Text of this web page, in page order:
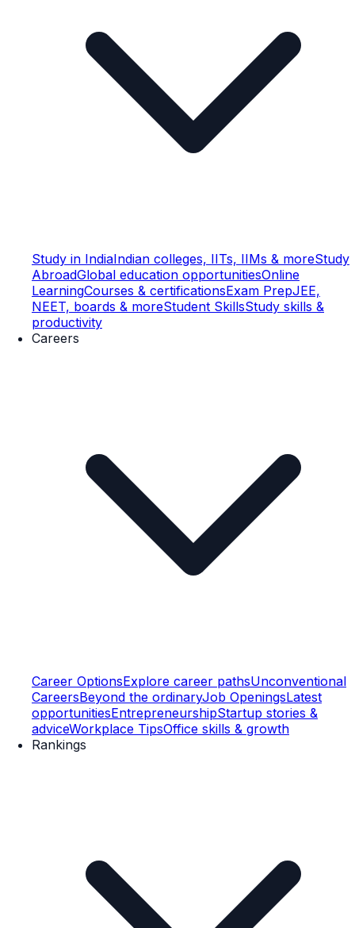
Study in IndiaIndian colleges, IITs, IIMs & moreStudy
AbroadGlobal education opportunitiesOnline
LearningCourses & certificationsExam PrepJEE,
NEET, boards & moreStudent SkillsStudy skills &
productivity
Careers
Career OptionsExplore career pathsUnconventional
CareersBeyond the ordinaryJob OpeningsLatest
opportunitiesEntrepreneurshipStartup stories &
adviceWorkplace TipsOffice skills & growth
Rankings